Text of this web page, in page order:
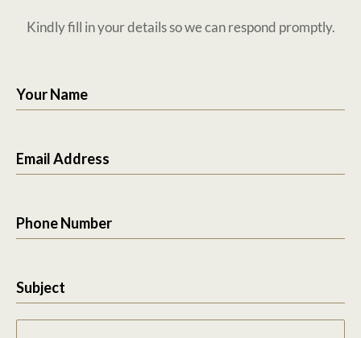
Kindly fill in your details so we can respond promptly.
Your Name
Email Address
Phone Number
Subject